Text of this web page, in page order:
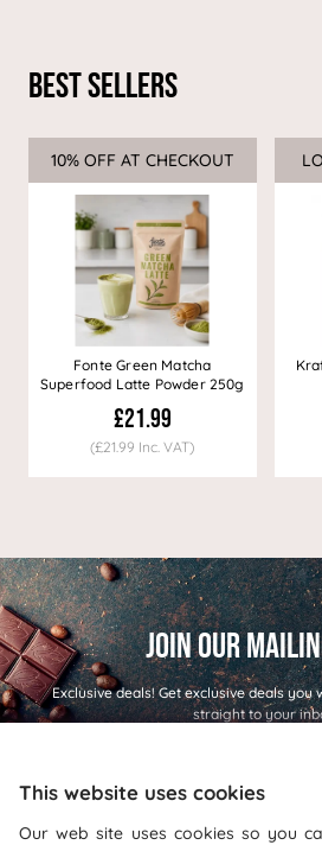
Best Sellers
Sale
10% OFF AT CHECKOUT
Fonte Green Matcha
Superfood Latte Powder 250g
£21.99
(£21.99 Inc. VAT)
Exclusive deals!Get exclusive deals you
straight to your
This website uses cookies
Our web site uses cookies so you